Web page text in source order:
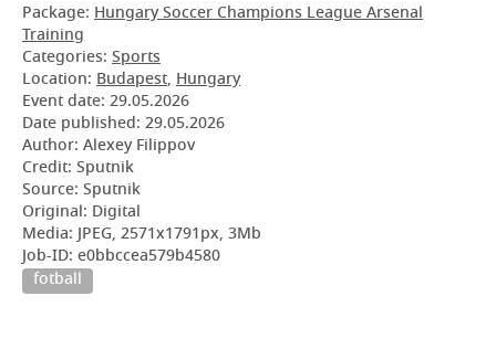
Package: Hungary Soccer Champions League Arsenal
Training
Categories: Sports
Location: Budapest, Hungary
Event date: 29.05.2026
Date published: 29.05.2026
Author: Alexey Filippov
Credit: Sputnik
Source: Sputnik
Original: Digital
Media: JPEG, 2571x1791px, 3Mb
Job-ID: e0bbccea579b4580
fotball